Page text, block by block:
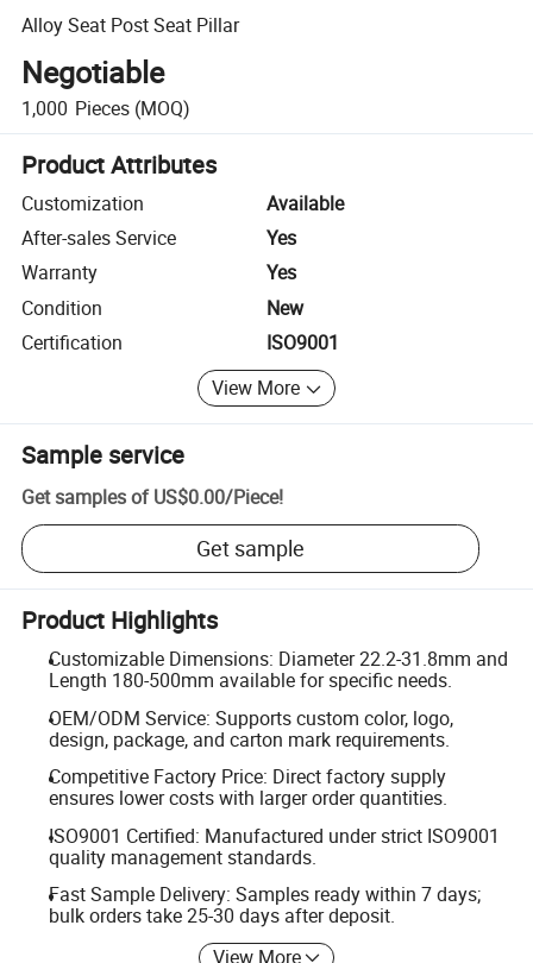
Alloy Seat Post Seat Pillar
Negotiable
1,000 Pieces (MOQ)
Product Attributes
Customization
Available
After-sales Service
Yes
Warranty
Yes
Condition
New
Certification
ISO9001
View More
Sample service
Get samples of US$0.00/Piece!
Get sample
Product Highlights
Customizable Dimensions: Diameter 22.2-31.8mm and
Length 180-500mm available for specific needs.
OEM/ODM Service: Supports custom color, logo,
design, package, and carton mark requirements.
Competitive Factory Price: Direct factory supply
ensures lower costs with larger order quantities.
ISO9001 Certified: Manufactured under strict ISO9001
quality management standards.
Fast Sample Delivery: Samples ready within 7 days;
bulk orders take 25-30 days after deposit.
View More